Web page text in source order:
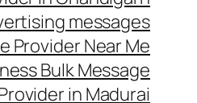
messages
Provider Near Me
Bulk Message
in Madurai